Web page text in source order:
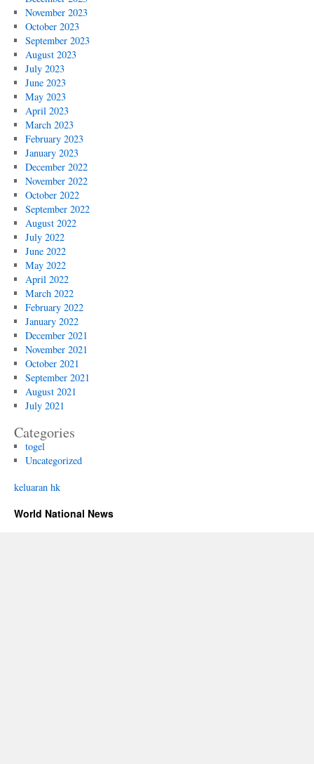
November 2023
October 2023
September 2023
August 2023
July 2023
June 2023
May 2023
April 2023
March 2023
February 2023
January 2023
December 2022
November 2022
October 2022
September 2022
August 2022
July 2022
June 2022
May 2022
April 2022
March 2022
February 2022
January 2022
December 2021
November 2021
October 2021
September 2021
August 2021
July 2021
Categories
togel
Uncategorized
keluaran hk
World National News